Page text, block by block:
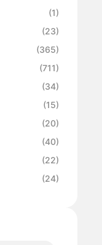
(1)
(23)
(365)
(711)
(34)
(15)
(20)
(40)
(22)
(24)